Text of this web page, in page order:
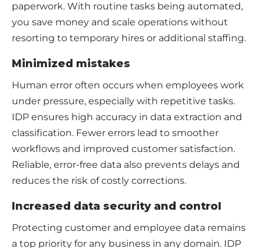
paperwork. With routine tasks being automated,
you save money and scale operations without
resorting to temporary hires or additional staffing.
Minimized mistakes
Human error often occurs when employees work
under pressure, especially with repetitive tasks.
IDP ensures high accuracy in data extraction and
classification. Fewer errors lead to smoother
workflows and improved customer satisfaction.
Reliable, error-free data also prevents delays and
reduces the risk of costly corrections.
Increased data security and control
Protecting customer and employee data remains
a top priority for any business in any domain. IDP